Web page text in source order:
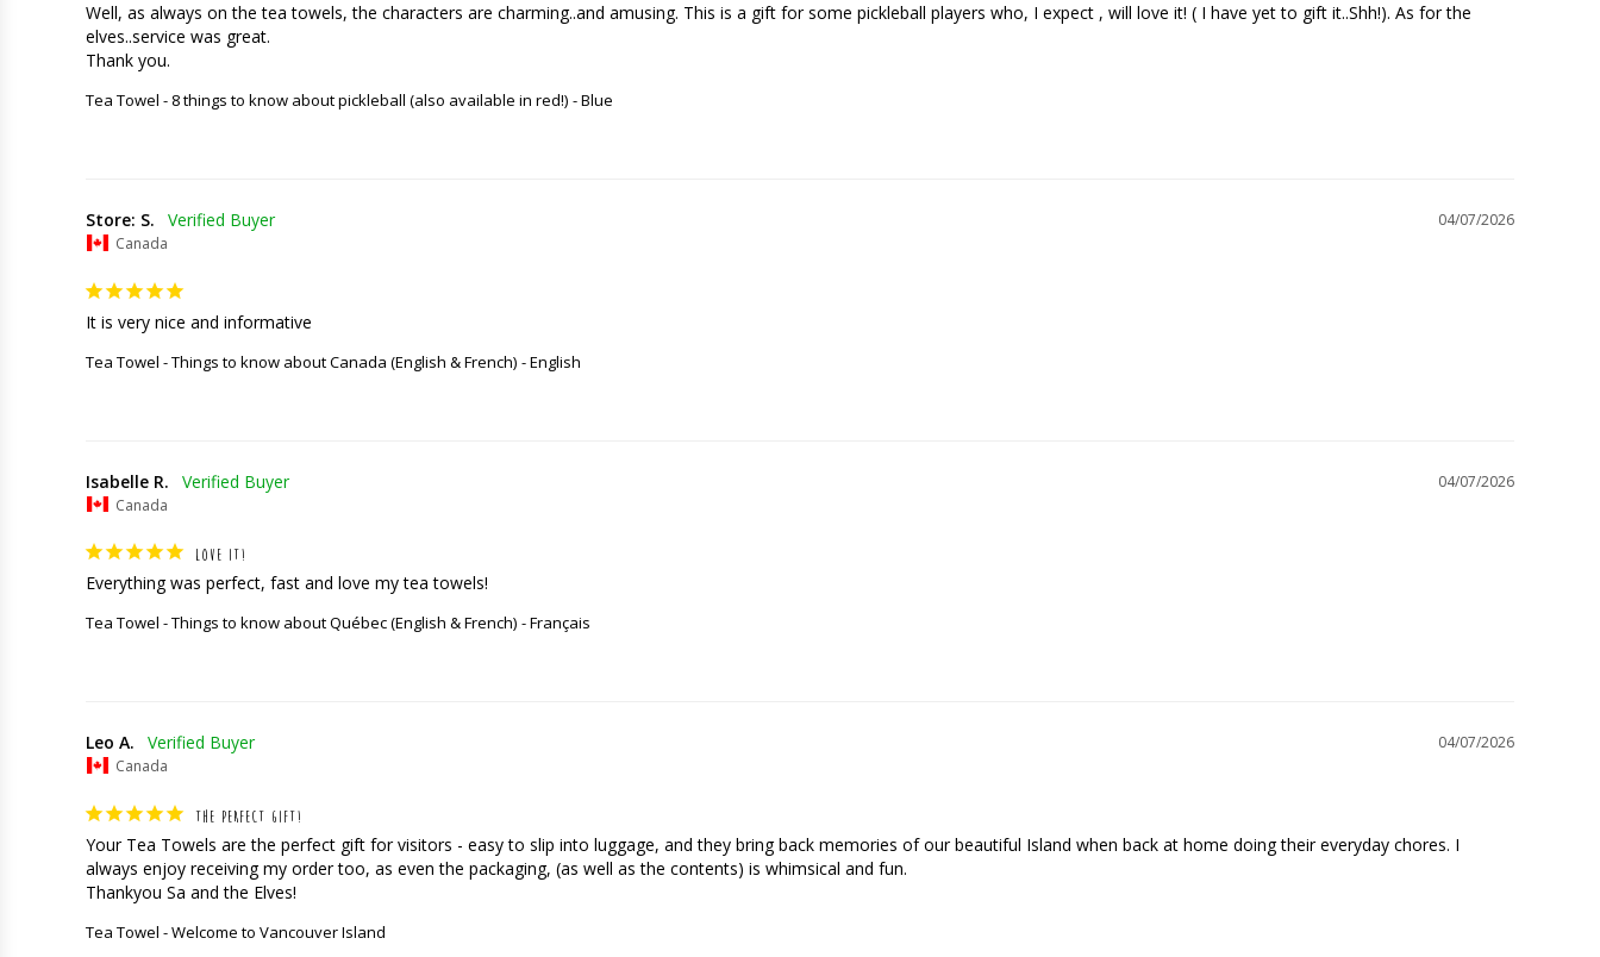
Well, as always on the tea towels, the characters are charming..and amusing. This is a gift for some pickleball players who, I expect , will love it! ( I have yet to gift it..Shh!). As for the
elves..service was great.
Thank you.
Tea Towel - 8 things to know about pickleball (also available in red!) Blue
04/07/2026
Store: S.
Canada
It is very nice and informative
Tea Towel - Things to know about Canada (English & French) English
04/07/2026
Isabelle R.
Canada
LOVE IT!
Everything was perfect, fast and love my tea towels!
Tea Towel - Things to know about Québec (English & French) Français
04/07/2026
Leo A.
Canada
THE PERFECT GIFT!
Your Tea Towels are the perfect gift for visitors - easy to slip into luggage, and they bring back memories of our beautiful Island when back at home doing their everyday chores. I
always enjoy receiving my order too, as even the packaging, (as well as the contents) is whimsical and fun.
Thankyou Sa and the Elves!
Tea Towel - Welcome to Vancouver Island